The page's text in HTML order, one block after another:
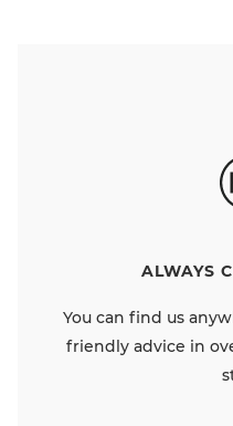
ALWAYS
You can find us
friendly advice in